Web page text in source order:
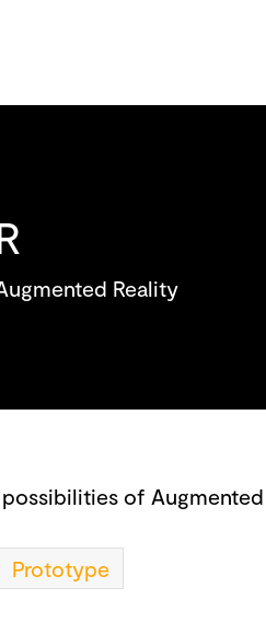
Reality
of
Prototype